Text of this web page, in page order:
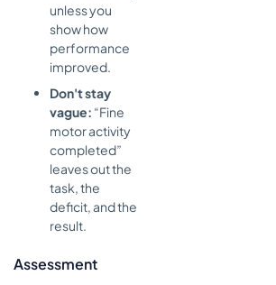
unless you
show how
performance
improved.
Don't stay
vague: “Fine
motor activity
completed”
leaves out the
task, the
deficit, and the
result.
Assessment